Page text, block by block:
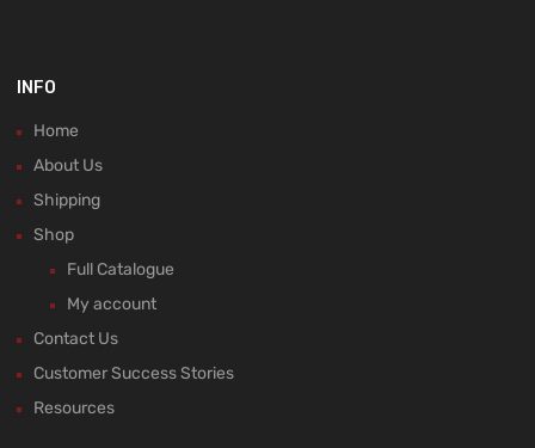
INFO
Home
About Us
Shipping
Shop
Full Catalogue
My account
Contact Us
Customer Success Stories
Resources